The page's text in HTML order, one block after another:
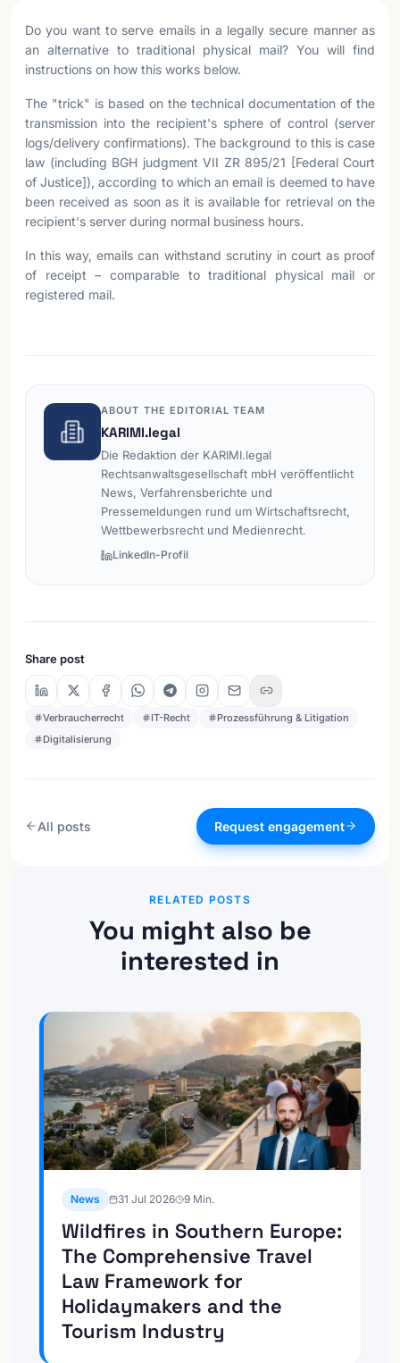
Do you want to serve emails in a legally secure manner as
an alternative to traditional physical mail? You will find
instructions on how this works below.
The "trick" is based on the technical documentation of the
transmission into the recipient's sphere of control (server
logs/delivery confirmations). The background to this is case
law (including BGH judgment VII ZR 895/21 [Federal Court
of Justice]), according to which an email is deemed to have
been received as soon as it is available for retrieval on the
recipient's server during normal business hours.
In this way, emails can withstand scrutiny in court as proof
of receipt – comparable to traditional physical mail or
registered mail.
ABOUT THE EDITORIAL TEAM
KARIMI.legal
Die Redaktion der KARIMI.legal
Rechtsanwaltsgesellschaft mbH veröffentlicht
News, Verfahrensberichte und
Pressemeldungen rund um Wirtschaftsrecht,
Wettbewerbsrecht und Medienrecht.
LinkedIn-Profil
Share post
Verbraucherrecht IT-Recht
Prozessführung & Litigation
Digitalisierung
All posts Request engagement
RELATED POSTS
You might also be
interested in
News 31 Jul 2026 9 Min.
Wildfires in Southern Europe:
The Comprehensive Travel
Law Framework for
Holidaymakers and the
Tourism Industry